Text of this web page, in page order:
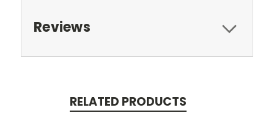
Reviews
RELATED PRODUCTS